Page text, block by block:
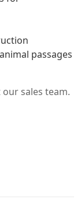
passages
sales team.